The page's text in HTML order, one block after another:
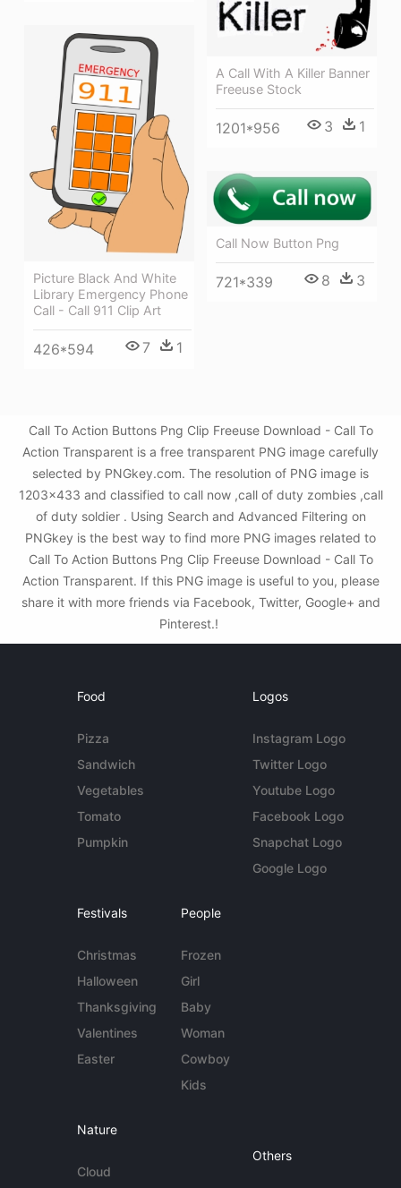
A Call With A Killer Banner
Freeuse Stock
1201*956 3 1
Picture Black And White
Library Emergency Phone
Call - Call 911 Clip Art
426*594 7 1
Call Now Button Png
721*339 8 3
Call To Action Buttons Png Clip Freeuse Download - Call To
Action Transparent is a free transparent PNG image carefully
selected by PNGkey.com. The resolution of PNG image is
1203x433 and classified to call now ,call of duty zombies ,call
of duty soldier . Using Search and Advanced Filtering on
PNGkey is the best way to find more PNG images related to
Call To Action Buttons Png Clip Freeuse Download - Call To
Action Transparent. If this PNG image is useful to you, please
share it with more friends via Facebook, Twitter, Google+ and
Pinterest.!
Food
Pizza
Sandwich
Vegetables
Tomato
Pumpkin
Logos
Instagram Logo
Twitter Logo
Youtube Logo
Facebook Logo
Snapchat Logo
Google Logo
Festivals
Christmas
Halloween
Thanksgiving
Valentines
Easter
People
Frozen
Girl
Baby
Woman
Cowboy
Kids
Nature
Cloud
Others